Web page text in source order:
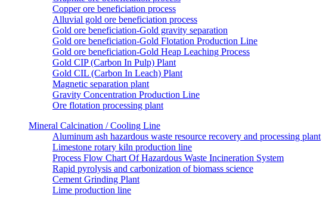
Copper ore beneficiation process
Alluvial gold ore beneficiation process
Gold ore beneficiation-Gold gravity separation
Gold ore beneficiation-Gold Flotation Production Line
Gold ore beneficiation-Gold Heap Leaching Process
Gold CIP (Carbon In Pulp) Plant
Gold CIL (Carbon In Leach) Plant
Magnetic separation plant
Gravity Concentration Production Line
Ore flotation processing plant
Mineral Calcination / Cooling Line
Aluminum ash hazardous waste resource recovery and processing plant
Limestone rotary kiln production line
Process Flow Chart Of Hazardous Waste Incineration System
Rapid pyrolysis and carbonization of biomass science
Cement Grinding Plant
Lime production line